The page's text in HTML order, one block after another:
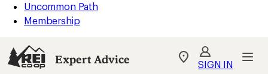
Uncommon Path
Membership
Expert Advice
My
SIGN IN